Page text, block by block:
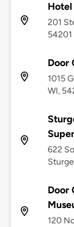
201
54201
Door
1015
WI,
622
Door
120